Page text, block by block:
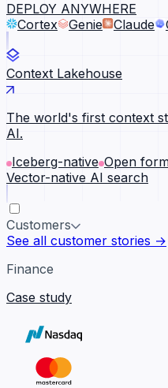
DEPLOY ANYWHERE
Cortex
Genie Claude
Context Lakehouse
The world's first context
AI.
Iceberg-native Open
Vector-native AI search
Customers
See all customer stories →
Finance
Case study